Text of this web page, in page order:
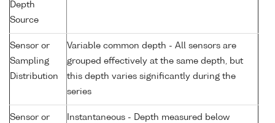
Depth
Source
Sensor or
Sampling
Distribution
Variable common depth - All sensors are
grouped effectively at the same depth, but
this depth varies significantly during the
series
Sensor or Instantaneous - Depth measured below